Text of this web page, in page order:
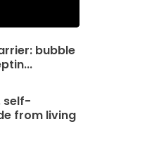
bubble
self-
from living